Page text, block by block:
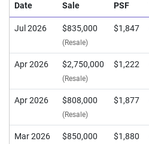
Date Sale PSF
Jul 2026 $835,000
(Resale)
$1,847
Apr 2026 $2,750,000
(Resale)
$1,222
Apr 2026 $808,000
(Resale)
$1,877
Mar 2026 $850,000 $1,880